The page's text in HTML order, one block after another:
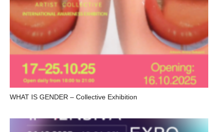
WHAT IS GENDER – Collective Exhibition